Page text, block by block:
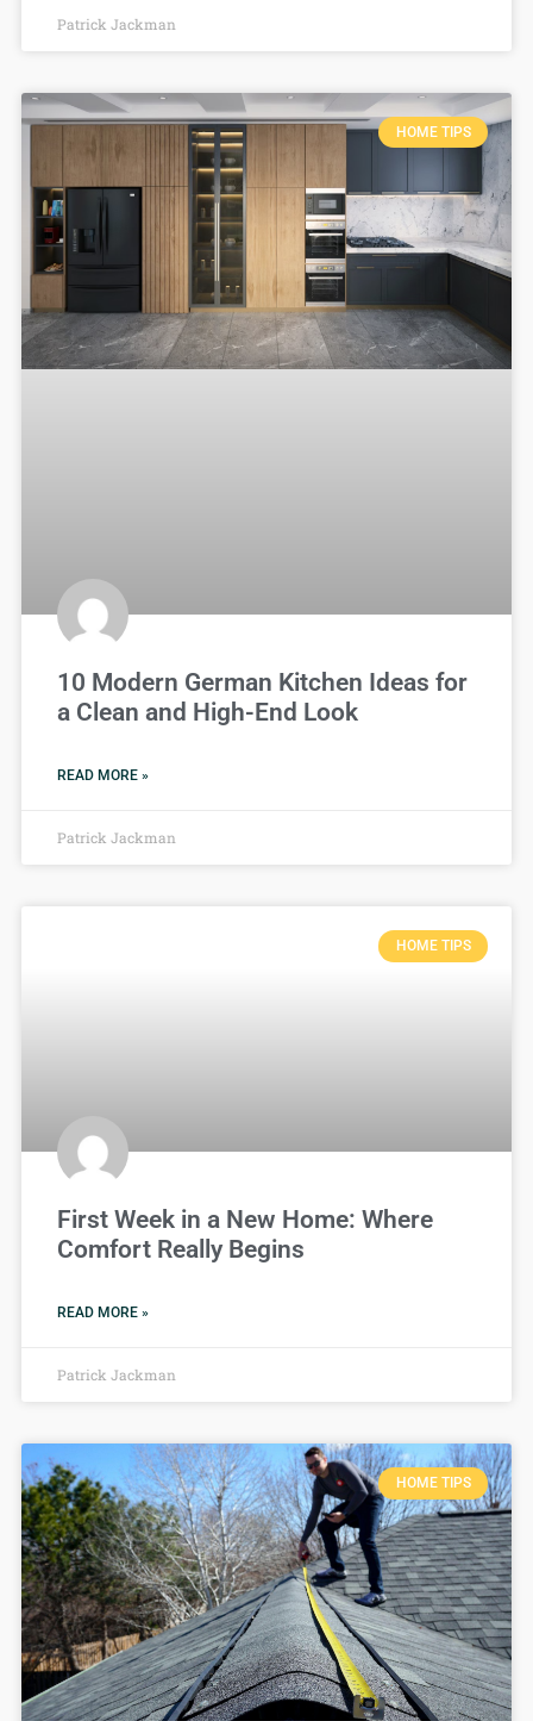
Patrick Jackman
HOME TIPS
10 Modern German Kitchen Ideas for
a Clean and High-End Look
READ MORE »
Patrick Jackman
HOME TIPS
First Week in a New Home: Where
Comfort Really Begins
READ MORE »
Patrick Jackman
HOME TIPS